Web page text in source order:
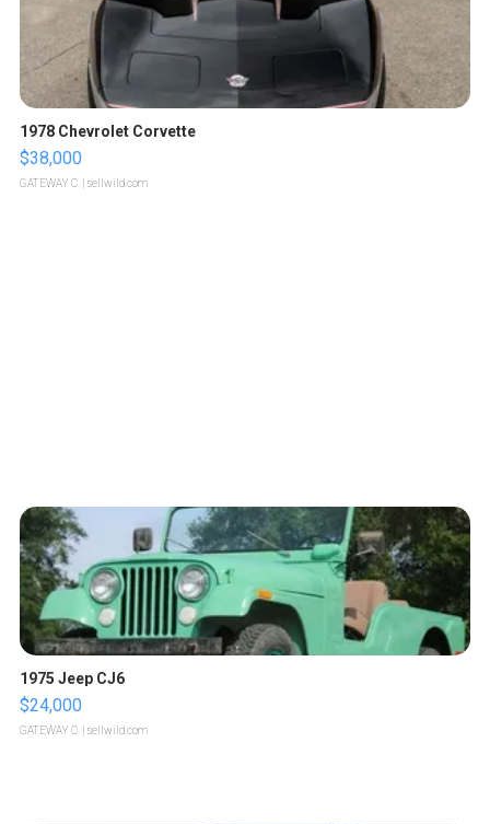
1978 Chevrolet Corvette
$38,000
GATEWAY C. | sellwild.com
1975 Jeep CJ6
$24,000
GATEWAY C. | sellwild.com